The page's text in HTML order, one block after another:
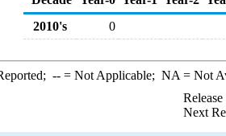
2010's
0
--= Not Applicable; NA = Not
Next